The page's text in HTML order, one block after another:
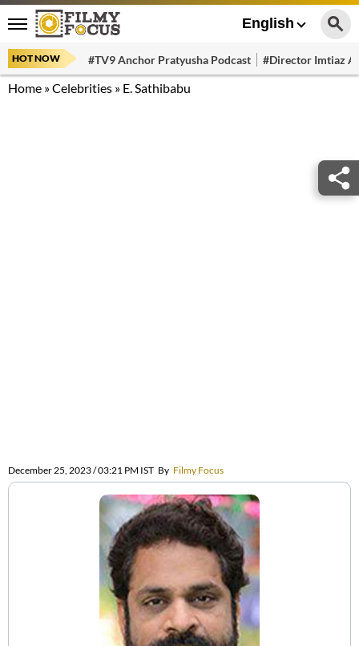
English
HOT NOW #TV9 Anchor Pratyusha Podcast #Director Imtiaz
Home »Celebrities » E. Sathibabu
December 25, 2023 / 03:21 PM IST By Filmy Focus